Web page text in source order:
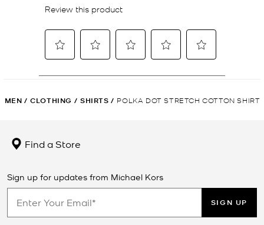
MEN / CLOTHING / SHIRTS / POLKA DOT STRETCH COTTON SHIRT
Find a Store
Sign up for updates from Michael Kors
SIGN UP